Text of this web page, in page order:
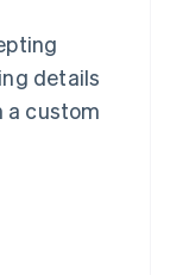
details
a custom